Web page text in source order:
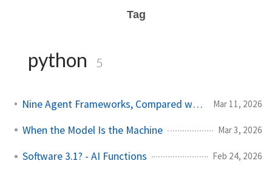
Tag
python 5
Nine Agent Frameworks, Compared with Data and Code Mar 11, 2026
When the Model Is the Machine Mar 3, 2026
Software 3.1? - AI Functions Feb 24, 2026